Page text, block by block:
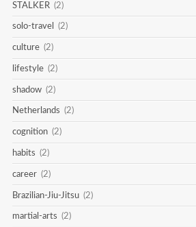
STALKER (2)
solo-travel (2)
culture (2)
lifestyle (2)
shadow (2)
Netherlands (2)
cognition (2)
habits (2)
career (2)
Brazilian-Jiu-Jitsu (2)
martial-arts (2)